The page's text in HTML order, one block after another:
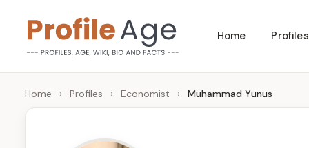
content
P
r
Age,
Wiki,
Bio
Home Profiles
Home › Profiles › Economist › Muhammad Yunus